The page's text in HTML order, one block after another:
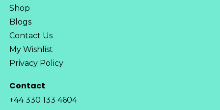
Shop
Blogs
Contact Us
My Wishlist
Privacy Policy
Contact
+44 330 133 4604